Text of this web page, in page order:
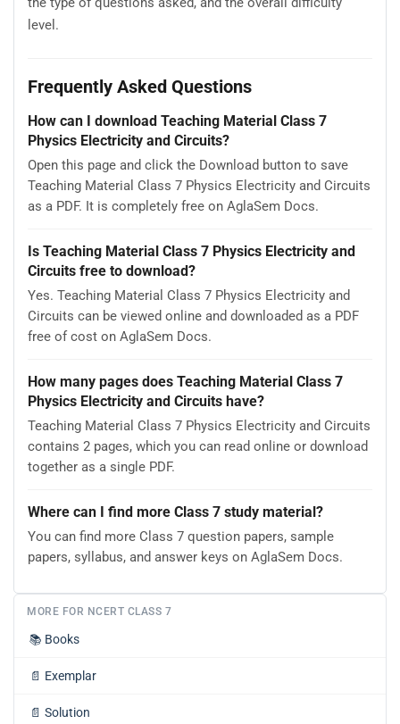
level.
Frequently Asked Questions
How can I download Teaching Material Class 7
Physics Electricity and Circuits?
Open this page and click the Download button to save
Teaching Material Class 7 Physics Electricity and Circuits
as a PDF. It is completely free on AglaSem Docs.
Is Teaching Material Class 7 Physics Electricity and
Circuits free to download?
Yes. Teaching Material Class 7 Physics Electricity and
Circuits can be viewed online and downloaded as a PDF
free of cost on AglaSem Docs.
How many pages does Teaching Material Class 7
Physics Electricity and Circuits have?
Teaching Material Class 7 Physics Electricity and Circuits
contains 2 pages, which you can read online or download
together as a single PDF.
Where can I find more Class 7 study material?
You can find more Class 7 question papers, sample
papers, syllabus, and answer keys on AglaSem Docs.
MORE FOR NCERT CLASS 7
📚 Books
📄 Exemplar
📄 Solution